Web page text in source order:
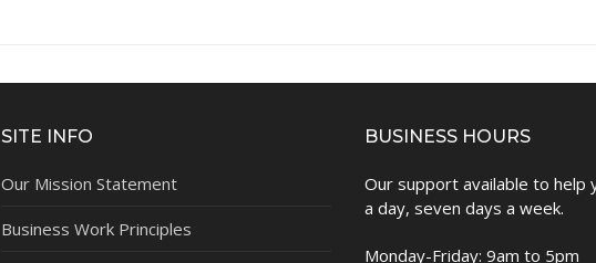
SITE INFO
Our Mission Statement
Business Work Principles
BUSINESS HOURS
Our support available to help
a day, seven days a week.
Monday-Friday: 9am to 5pm